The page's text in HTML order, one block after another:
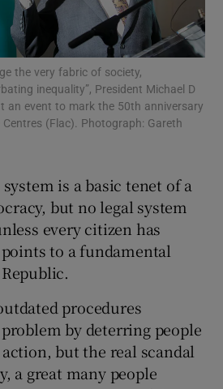
Show Motors sub sections
Show Podcasts sub sections
Show Gaeilge sub sections
the very fabric of society,
inequality”, President Michael D
an event to mark the 50th anniversary
(Flac). Photograph: Gareth
is a basic tenet of a
but no legal system
every citizen has
to a fundamental
procedures
by deterring people
but the real scandal
a great many people